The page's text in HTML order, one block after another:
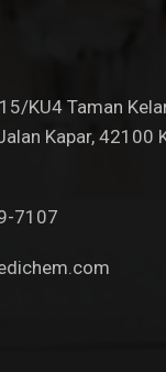
KU4 Taman
Kapar, 42100
7107